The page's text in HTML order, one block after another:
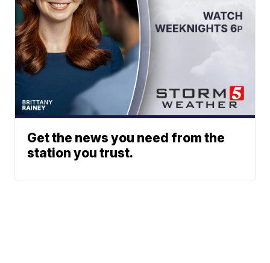
Get the news you need from the
station you trust.